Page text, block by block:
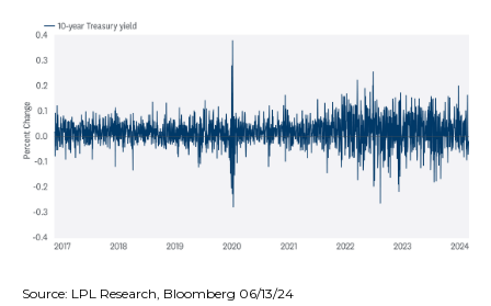
Source: LPL Research, Bloomberg 06/13/24